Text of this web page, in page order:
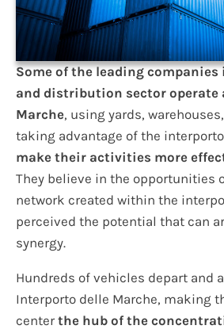
Some of the leading
and distribution sector operate
Marche, using yards,
taking advantage of the
make their activities more
They believe in the opportunities
network created within the
perceived the potential that can
synergy.
Hundreds of vehicles depart and
Interporto delle Marche, making
center the hub of the